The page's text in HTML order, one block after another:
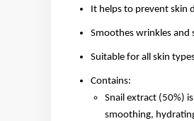
It helps to prevent skin
Smoothes wrinkles and
Suitable for all skin
Contains:
Snail extract (50%)
smoothing,